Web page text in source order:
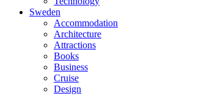
Sweden
Accommodation
Architecture
Attractions
Books
Business
Cruise
Design